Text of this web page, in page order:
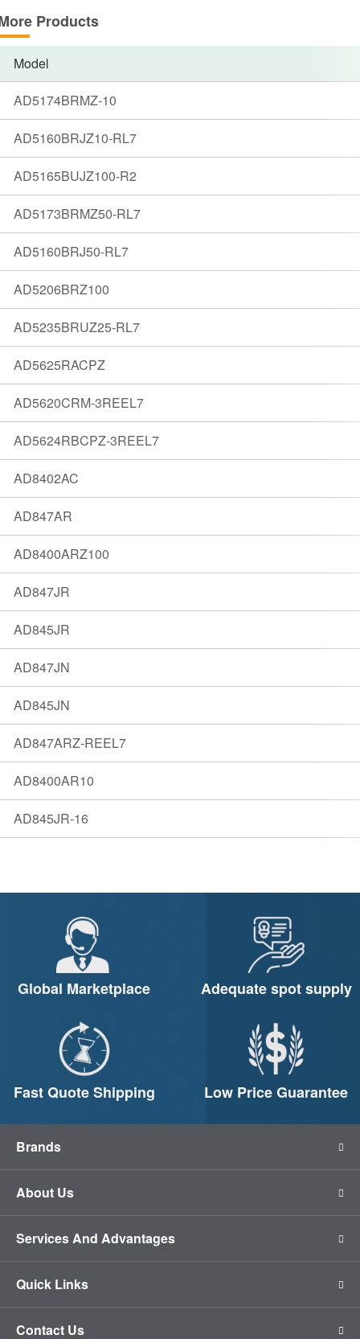
Products
Model
AD5174BRMZ-10
AD5160BRJZ10-RL7
AD5165BUJZ100-R2
AD5173BRMZ50-RL7
AD5160BRJ50-RL7
AD5206BRZ100
AD5235BRUZ25-RL7
AD5625RACPZ
AD5620CRM-3REEL7
AD5624RBCPZ-3REEL7
AD8402AC
AD847AR
AD8400ARZ100
AD847JR
AD845JR
AD847JN
AD845JN
AD847ARZ-REEL7
AD8400AR10
AD845JR-16
Global Marketplace Adequate spot supply
Fast Quote Shipping Low Price Guarantee
Brands
About Us
Services And Advantages
Quick Links
Contact Us